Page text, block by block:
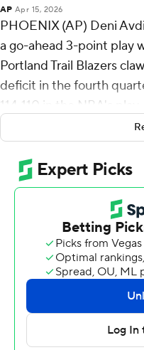
AP Apr 15, 2026
PHOENIX (AP) Deni
a go-ahead 3-point play
Portland Trail Blazers
deficit in the fourth
114-110 in the NBA's
Jordan Goodwin drove
109 lead with 32
12 assists, responded
making a layup while
throw for a 112-110 lead.
The Suns had a chance
Green's 3-pointer was
the offensive rebound
Thybulle to seal the win